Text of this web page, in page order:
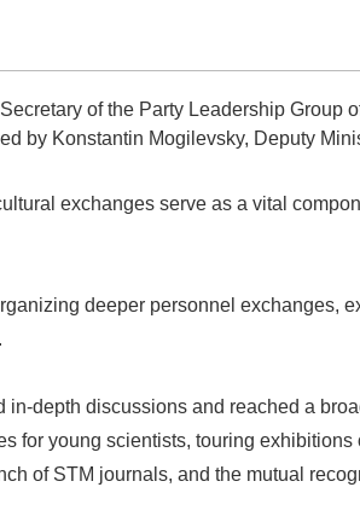
of the Party Leadership
by Konstantin Mogilevsky, Deputy
exchanges serve as a vital
deeper personnel exchanges,
in-depth discussions and reached a
for young scientists, touring
of STM journals, and the mutual